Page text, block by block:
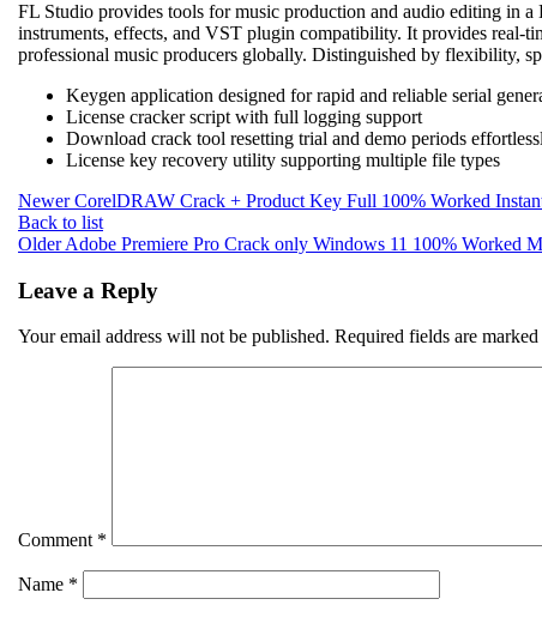
FL Studio provides tools for music production and audio editing in
instruments, effects, and VST plugin compatibility. It provides real-
professional music producers globally. Distinguished by flexibility,
Keygen application designed for rapid and reliable serial
License cracker script with full logging support
Download crack tool resetting trial and demo periods
License key recovery utility supporting multiple file types
Newer CorelDRAW Crack + Product Key Full 100% Worked
Back to list
Older Adobe Premiere Pro Crack only Windows 11 100% Worked
Leave a Reply
Your email address will not be published. Required fields are marked
Comment *
Name *